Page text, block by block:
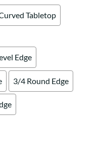
Tabletop
Edge
3/4 Round Edge